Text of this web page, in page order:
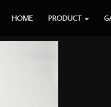
HOME PRODUCT